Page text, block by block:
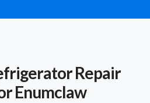
Repair
Enumclaw